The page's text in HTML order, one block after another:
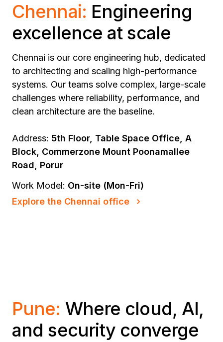
Chennai: Engineering
excellence at scale
Chennai is our core engineering hub, dedicated
to architecting and scaling high-performance
systems. Our teams solve complex, large-scale
challenges where reliability, performance, and
clean architecture are the baseline.
Address: 5th Floor, Table Space Office, A
Block, Commerzone Mount Poonamallee
Road, Porur
Work Model: On-site (Mon-Fri)
Explore the Chennai office
Pune: Where cloud, AI,
and security converge